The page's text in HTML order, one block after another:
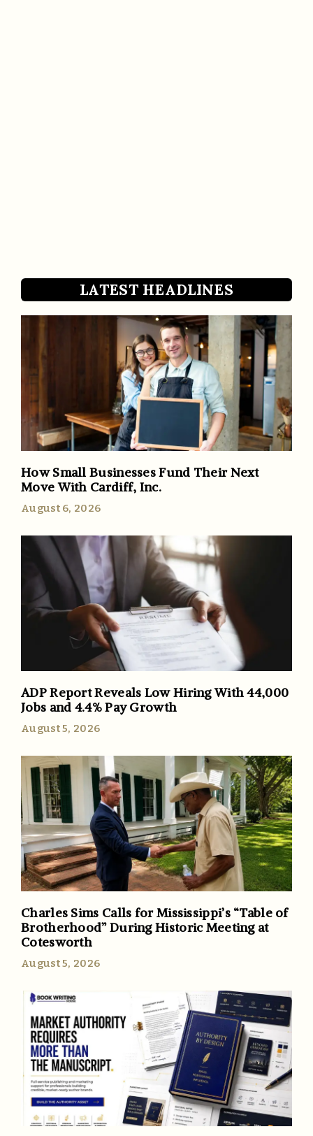
LATEST HEADLINES
How Small Businesses Fund Their Next
Move With Cardiff, Inc.
August 6, 2026
ADP Report Reveals Low Hiring With 44,000
Jobs and 4.4% Pay Growth
August 5, 2026
Charles Sims Calls for Mississippi’s “Table of
Brotherhood” During Historic Meeting at
Cotesworth
August 5, 2026